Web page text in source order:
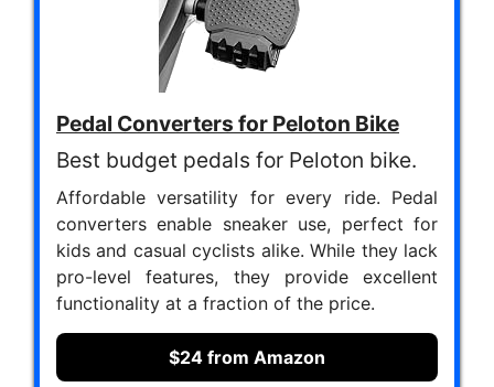
Pedal Converters for Peloton Bike
Best budget pedals for Peloton bike.
Affordable versatility for every ride. Pedal
converters enable sneaker use, perfect for
kids and casual cyclists alike. While they lack
pro-level features, they provide excellent
functionality at a fraction of the price.
$24 from Amazon